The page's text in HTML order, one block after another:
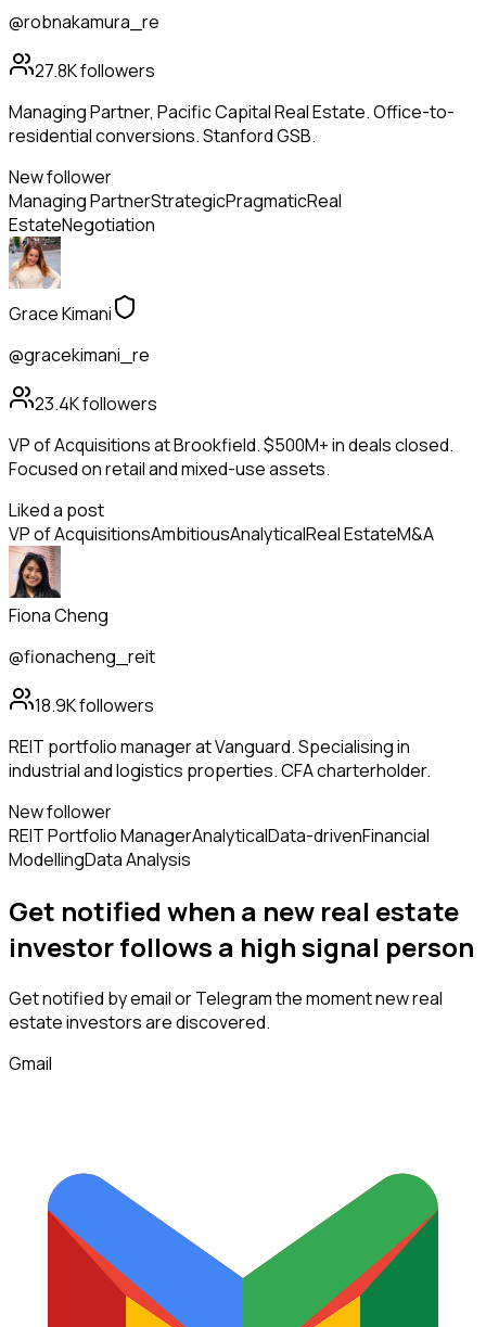
@robnakamura_re
27.8Kfollowers
Managing Partner, Pacific Capital Real Estate. Office-to-
residential conversions. Stanford GSB.
New follower
Managing PartnerStrategicPragmaticReal
EstateNegotiation
Grace Kimani
@gracekimani_re
23.4Kfollowers
VP of Acquisitions at Brookfield. $500M+ in deals closed.
Focused on retail and mixed-use assets.
Liked a post
VP of AcquisitionsAmbitiousAnalyticalReal EstateM&A
Fiona Cheng
@fionacheng_reit
18.9Kfollowers
REIT portfolio manager at Vanguard. Specialising in
industrial and logistics properties. CFA charterholder.
New follower
REIT Portfolio ManagerAnalyticalData-drivenFinancial
ModellingData Analysis
Get notified when a new real estate
investorfollows a high signal person
Get notified by email or Telegram the moment newreal
estate investorsare discovered.
Gmail